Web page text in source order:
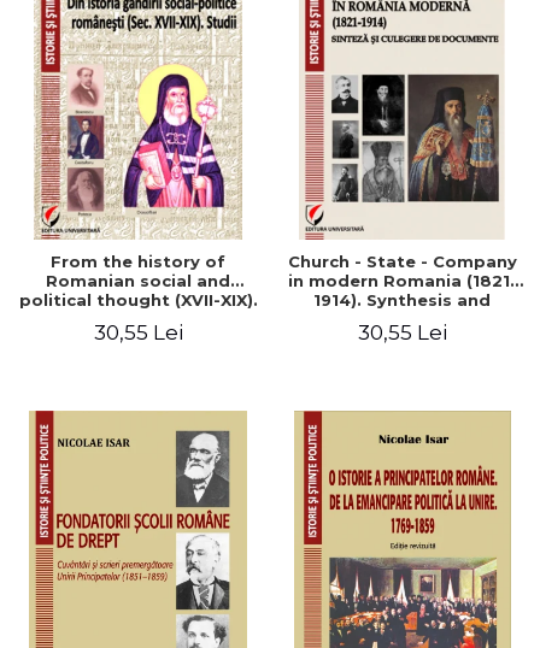
From the history of
Romanian social and
political thought (XVII-XIX).
30,55 Lei
Church - State - Company
in modern Romania (1821-
1914). Synthesis and
30,55 Lei